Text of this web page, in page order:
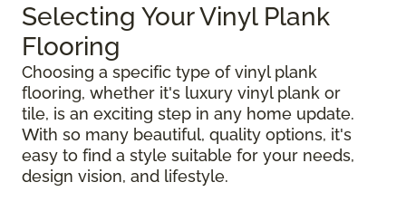
Selecting Your Vinyl Plank
Flooring
Choosing a specific type of vinyl plank
flooring, whether it's luxury vinyl plank or
tile, is an exciting step in any home update.
With so many beautiful, quality options, it's
easy to find a style suitable for your needs,
design vision, and lifestyle.